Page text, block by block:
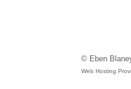
© Eben
Web Hosting